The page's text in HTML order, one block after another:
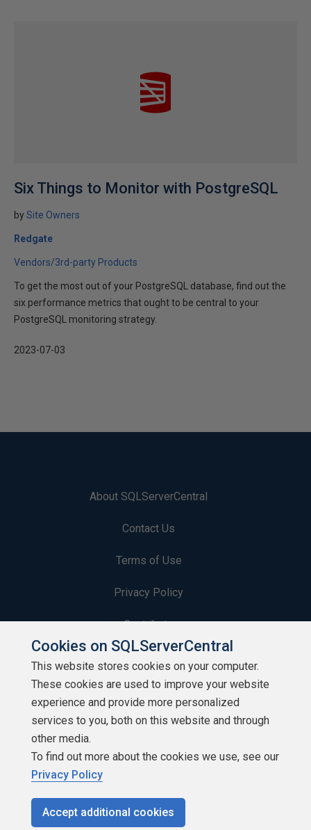
Six Things to Monitor with PostgreSQL
bySite Owners
Redgate
Vendors/3rd-party Products
To get the most out of your PostgreSQL database, find out the
six performance metrics that ought to be central to your
PostgreSQL monitoring strategy.
2023-07-03
About SQLServerCentral
Contact Us
Terms of Use
Privacy Policy
Contribute
Contributors
Authors
Newsletters
Build Lists
Cookies on SQLServerCentral
This website stores cookies on your computer.
These cookies are used to improve your website
experience and provide more personalized
services to you, both on this website and through
other media.
To find out more about the cookies we use, see our
Privacy Policy
Accept additional cookies